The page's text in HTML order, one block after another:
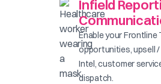
Infield
Enable your
opportunities, upsell
Intel, customer
dispatch.